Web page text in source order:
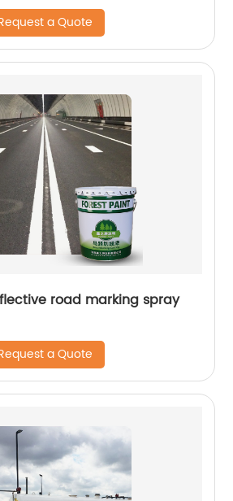
a Quote
road marking spray
a Quote